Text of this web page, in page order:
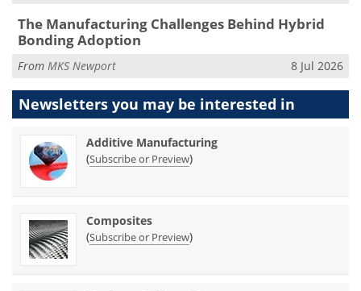
The Manufacturing Challenges Behind Hybrid
Bonding Adoption
From MKS Newport 8 Jul 2026
Newsletters you may be interested in
Additive Manufacturing
(Subscribe or Preview)
Composites
(Subscribe or Preview)